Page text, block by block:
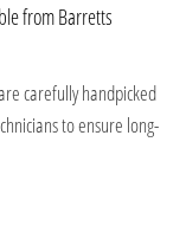
from Barretts
carefully handpicked
to ensure long-